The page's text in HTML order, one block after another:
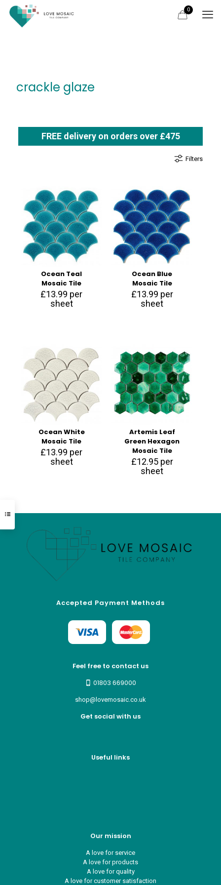
0
crackle glaze
FREE delivery on orders over £475
Filters
Ocean Teal
Mosaic Tile
£13.99 per
sheet
Ocean Blue
Mosaic Tile
£13.99 per
sheet
Ocean White
Mosaic Tile
£13.99 per
sheet
Artemis Leaf
Green Hexagon
Mosaic Tile
£12.95per
sheet
Accepted Payment Methods
Feel free to contact us
01803 669000
shop@lovemosaic.co.uk
Get social with us
Useful links
Our mission
A love for service
A love for products
A love for quality
A love for customer satisfaction